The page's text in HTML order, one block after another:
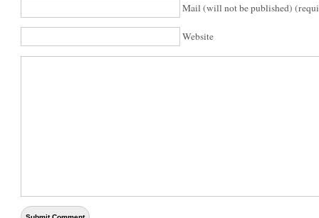
Mail (will not be published)
Website